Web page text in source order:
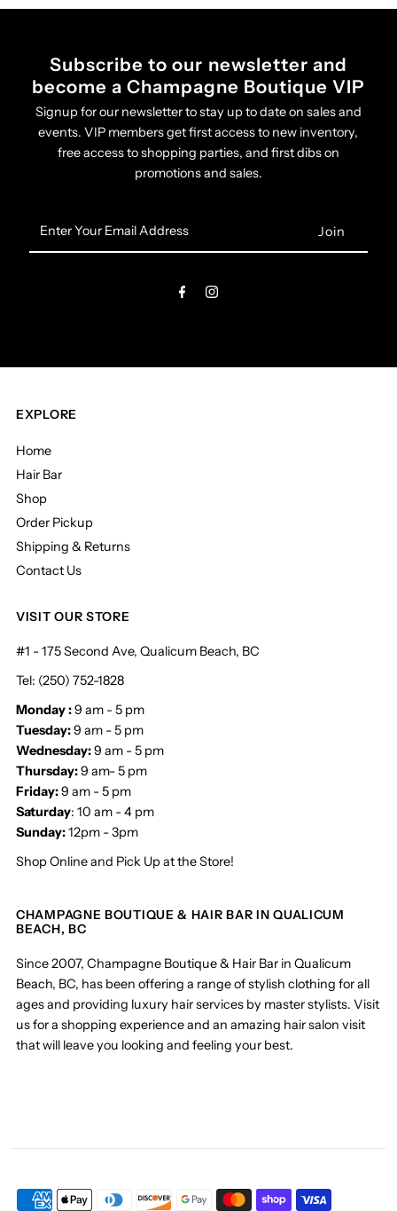
Subscribe to our newsletter and
become a Champagne Boutique VIP
Signup for our newsletter to stay up to date on sales and
events. VIP members get first access to new inventory,
free access to shopping parties, and first dibs on
promotions and sales.
Your
EXPLORE
Home
Hair Bar
Shop
Order Pickup
Shipping & Returns
Contact Us
VISIT OUR STORE
#1 - 175 Second Ave, Qualicum Beach, BC
Tel: (250) 752-1828
Monday :9 am - 5 pm
Tuesday:9 am - 5 pm
Wednesday:9 am - 5 pm
Thursday:9 am- 5 pm
Friday:9 am - 5 pm
Saturday: 10 am - 4 pm
Sunday:12pm - 3pm
Shop Online and Pick Up at the Store!
CHAMPAGNE BOUTIQUE & HAIR BAR IN QUALICUM
BEACH, BC
Since 2007, Champagne Boutique & Hair Bar in Qualicum
Beach, BC, has been offering a range of stylish clothing for all
ages and providing luxury hair services by master stylists. Visit
us for a shopping experience and an amazing hair salon visit
that will leave you looking and feeling your best.